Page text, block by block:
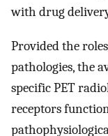
with drug
Provided the
pathologies, the
specific PET
receptors